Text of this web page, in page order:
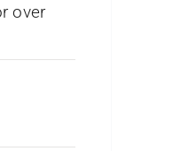
over